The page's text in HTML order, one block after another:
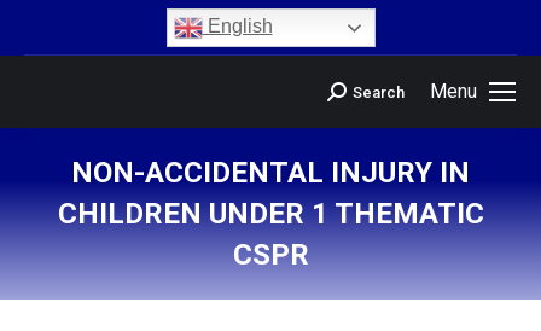
English
Menu
Search
NON-ACCIDENTAL INJURY IN
CHILDREN UNDER 1 THEMATIC
CSPR